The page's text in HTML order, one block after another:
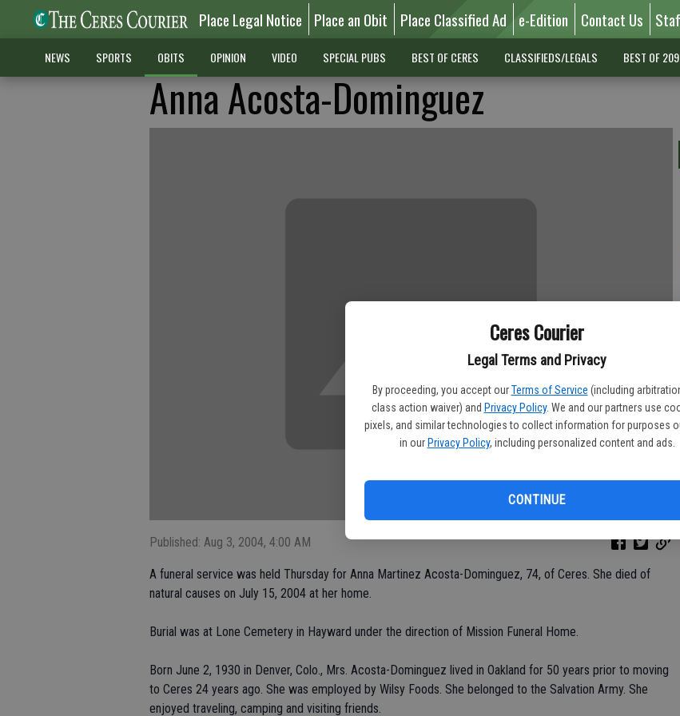
Ceres Courier
Legal Terms and Privacy
By proceeding, you accept our Terms of Service (including
class action waiver) and Privacy Policy. We and our partners use
pixels, and similar technologies to collect information for purposes
in our Privacy Policy, including personalized content and ads.
CONTINUE
Place Legal Notice Place an Obit Place Classified Ad e-Edition Contact Us
NEWS SPORTS OBITS OPINION VIDEO SPECIAL PUBS BEST OF CERES CLASSIFIEDS/LEGALS BEST OF 209
Anna Acosta-Dominguez
Published: Aug 3, 2004, 4:00 AM
A funeral service was held Thursday for Anna Martinez Acosta-Dominguez, 74, of Ceres. She died of
natural causes on July 15, 2004 at her home.
Burial was at Lone Cemetery in Hayward under the direction of Mission Funeral Home.
Born June 2, 1930 in Denver, Colo., Mrs. Acosta-Dominguez lived in Oakland for 50 years prior to moving
to Ceres 24 years ago. She was employed by Wilsy Foods. She belonged to the Salvation Army. She
enjoyed traveling, camping and visiting friends.